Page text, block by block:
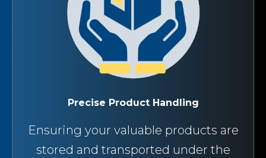
Precise Product Handling
Ensuring your valuable products are
stored and transported under the